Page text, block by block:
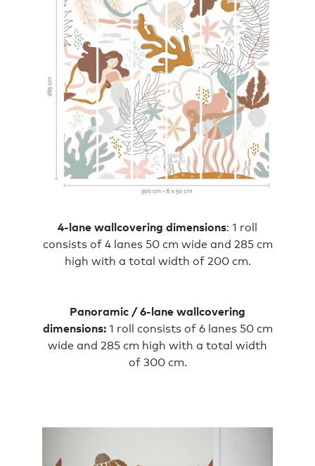
4-lane wallcovering dimensions: 1 roll
consists of 4 lanes 50 cm wide and 285 cm
high with a total width of 200 cm.
Panoramic / 6-lane wallcovering
dimensions:1 roll consists of 6 lanes 50 cm
wide and 285 cm high with a total width
of 300 cm.